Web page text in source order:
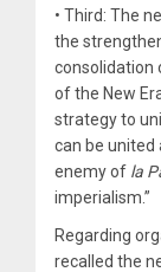
• Third: The
the
consolidation
of the New
strategy to
can be united
enemy of la
imperialism.”
Regarding
recalled the